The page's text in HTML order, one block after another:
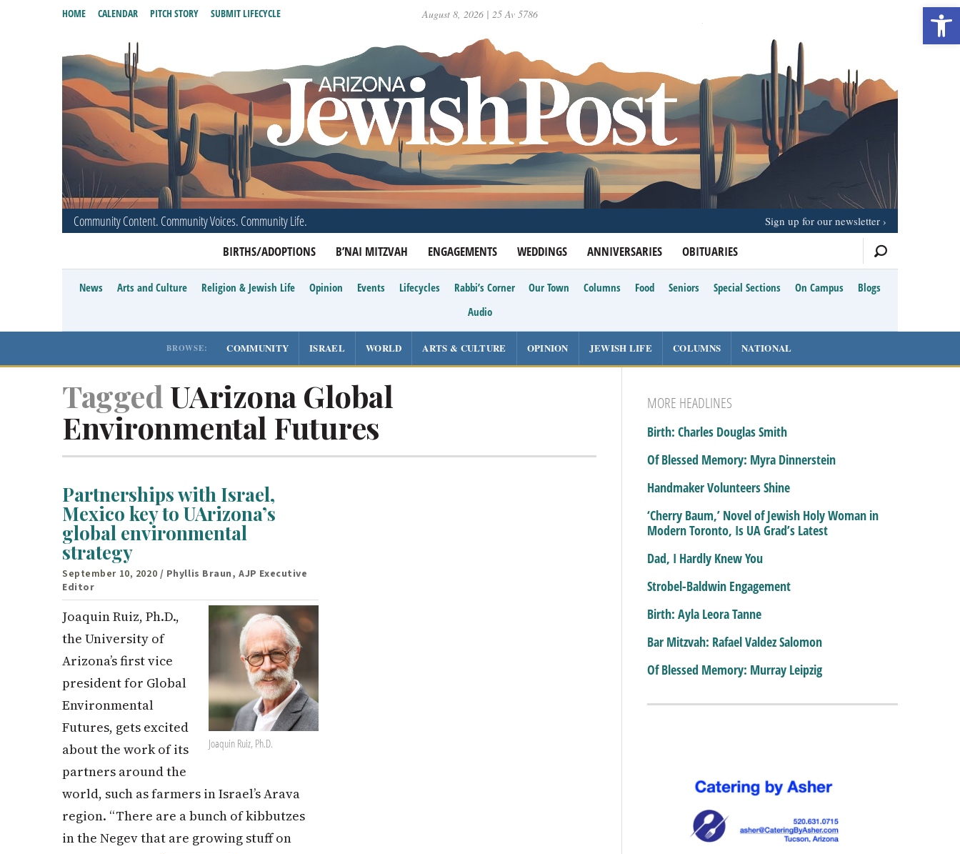
August 8, 2026 | 25 Av 5786
Community Content. Community Voices. Community Life.
BIRTHS/ADOPTIONS B’NAI MITZVAH ENGAGEMENTS WEDDINGS ANNIVERSARIES OBITUARIES
HOME CALENDAR PITCH STORY SUBMIT LIFECYCLE
Sign up for our newsletter
News Arts and Culture Religion & Jewish Life Opinion Events Lifecycles Rabbi’s Corner Our Town Columns Food Seniors Special Sections On Campus
Blogs
Audio
BROWSE: COMMUNITY ISRAEL WORLD ARTS & CULTURE OPINION JEWISH LIFE COLUMNS NATIONAL
TaggedUArizona Global
Environmental Futures
Partnerships with Israel,
Mexico key to UArizona’s
global environmental
strategy
September 10, 2020 / Phyllis Braun, AJP Executive
Editor
Joaquin Ruiz, Ph.D.
Joaquin Ruiz, Ph.D.,
the University of
Arizona’s first vice
president for Global
Environmental
Futures, gets excited
about the work of its
partners around the
world, such as farmers in Israel’s Arava
region. “There are a bunch of kibbutzes
in the Negev that are growing stuff on
MORE HEADLINES
Birth: Charles Douglas Smith
Of Blessed Memory: Myra Dinnerstein
Handmaker Volunteers Shine
‘Cherry Baum,’ Novel of Jewish Holy Woman in
Modern Toronto, Is UA Grad’s Latest
Dad, I Hardly Knew You
Strobel-Baldwin Engagement
Birth: Ayla Leora Tanne
Bar Mitzvah: Rafael Valdez Salomon
Of Blessed Memory: Murray Leipzig